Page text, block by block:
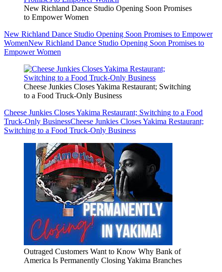
New Richland Dance Studio Opening Soon Promises
to Empower Women
New Richland Dance Studio Opening Soon Promises to Empower
WomenNew Richland Dance Studio Opening Soon Promises to
Empower Women
Cheese Junkies Closes Yakima Restaurant; Switching
to a Food Truck-Only Business
Cheese Junkies Closes Yakima Restaurant; Switching to a Food
Truck-Only BusinessCheese Junkies Closes Yakima Restaurant;
Switching to a Food Truck-Only Business
Outraged Customers Want to Know Why Bank of
America Is Permanently Closing Yakima Branches